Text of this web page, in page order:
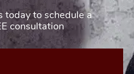
today to schedule a
consultation